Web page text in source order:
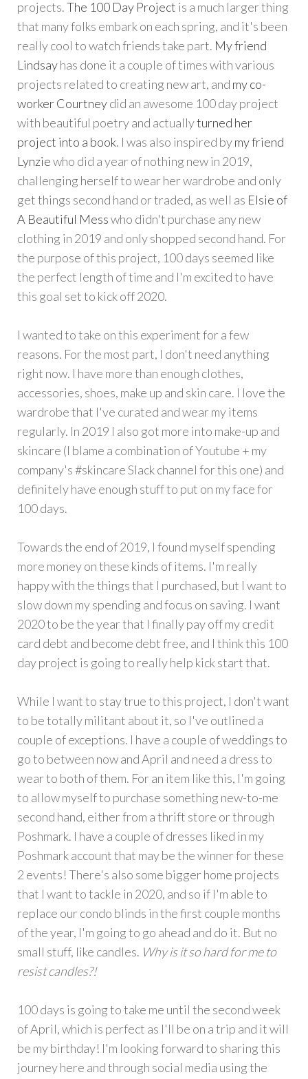
projects.The 100 Day Project is a much larger thing
that many folks embark on each spring, and it's been
really cool to watch friends take part. My friend
Lindsayhas done it a couple of times with various
projects related to creating new art, and my co-
worker Courtneydid an awesome 100 day project
with beautiful poetry and actuallyturned her
project into a book. I was also inspired bymy friend
Lynziewho did a year of nothing new in 2019,
challenging herself to wear her wardrobe and only
get things second hand or traded, as well as Elsie of
A Beautiful Messwho didn't purchase any new
clothing in 2019 and only shopped second hand. For
the purpose of this project, 100 days seemed like
the perfect length of time and I'm excited to have
this goal set to kick off 2020.
I wanted to take on this experiment for a few
reasons. For the most part, I don't need anything
right now. I have more than enough clothes,
accessories, shoes, make up and skin care. I love the
wardrobe that I've curated and wear my items
regularly. In 2019 I also got more into make-up and
skincare (I blame a combination of Youtube + my
company's #skincare Slack channel for this one) and
definitely have enough stuff to put on my face for
100 days.
Towards the end of 2019, I found myself spending
more money on these kinds of items. I'm really
happy with the things that I purchased, but I want to
slow down my spending and focus on saving. I want
2020 to be the year that I finally pay off my credit
card debt and become debt free, and I think this 100
day project is going to really help kick start that.
While I want to stay true to this project, I don't want
to be totally militant about it, so I've outlined a
couple of exceptions. I have a couple of weddings to
go to between now and April and need a dress to
wear to both of them. For an item like this, I'm going
to allow myself to purchase something new-to-me
second hand, either from a thrift store or through
Poshmark. I have a couple of dresses liked in my
Poshmark account that may be the winner for these
2 events! There's also some bigger home projects
that I want to tackle in 2020, and so if I'm able to
replace our condo blinds in the first couple months
of the year, I'm going to go ahead and do it. But no
small stuff, like candles. Why is it so hard for me to
resist candles?!
100 days is going to take me until the second week
of April, which is perfect as I'll be on a trip and it will
be my birthday! I'm looking forward to sharing this
journey here and through social media using the